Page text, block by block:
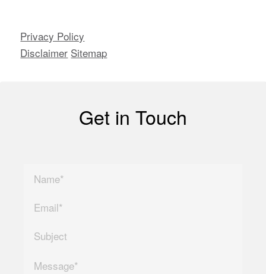
Privacy Policy
Disclaimer Sitemap
Get in Touch